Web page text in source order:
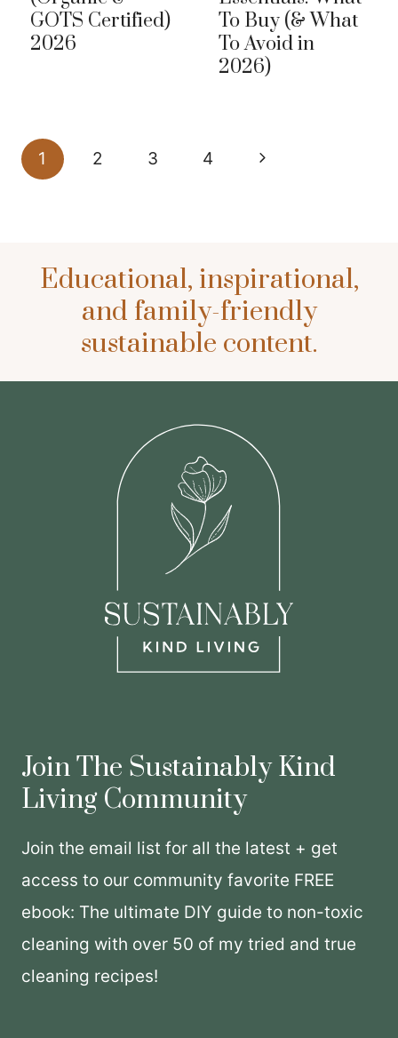
GOTS Certified)
2026
To Buy (& What
To Avoid in
2026)
Page
navigation
1 2 3 4
Next
Educational, inspirational,
and family-friendly
sustainable content.
Join The Sustainably Kind
Living Community
Join the email list for all the latest + get
access to our community favorite FREE
ebook: The ultimate DIY guide to non-toxic
cleaning with over 50 of my tried and true
cleaning recipes!